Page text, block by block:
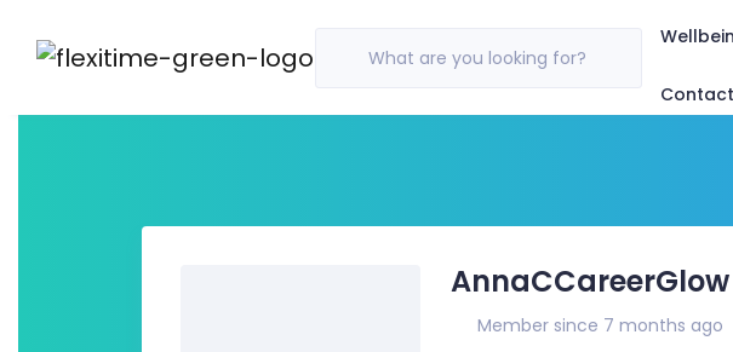
What are you looking for?
AnnaCCareerGlow
Member since 7 months ago